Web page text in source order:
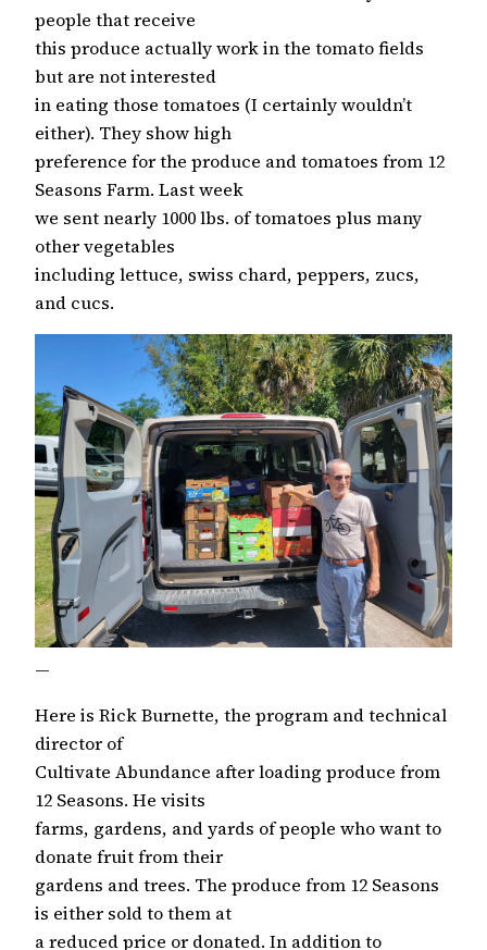
people that receive
this produce actually work in the tomato fields
but are not interested
in eating those tomatoes (I certainly wouldn’t
either). They show high
preference for the produce and tomatoes from 12
Seasons Farm. Last week
we sent nearly 1000 lbs. of tomatoes plus many
other vegetables
including lettuce, swiss chard, peppers, zucs,
and cucs.
—
Here is Rick Burnette, the program and technical
director of
Cultivate Abundance after loading produce from
12 Seasons. He visits
farms, gardens, and yards of people who want to
donate fruit from their
gardens and trees. The produce from 12 Seasons
is either sold to them at
a reduced price or donated. In addition to